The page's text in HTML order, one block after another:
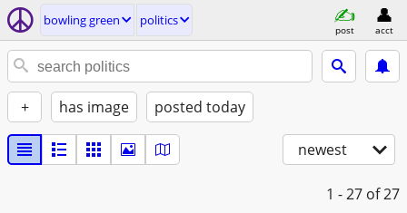
bowling green politics
post acct
+ has image posted today
newest
1 - 27 of 27